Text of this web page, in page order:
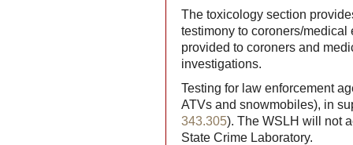
The toxicology section
testimony to coroners/
provided to coroners and
investigations.
Testing for law enforcement
ATVs and snowmobiles), in
343.305). The WSLH will not
State Crime Laboratory.